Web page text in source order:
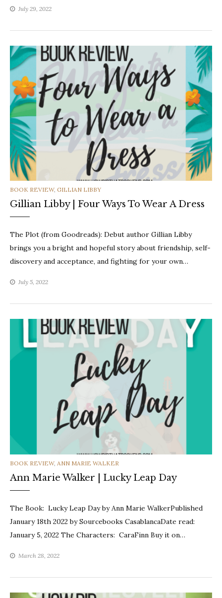
July 29, 2022
CATEGORIES
BOOK REVIEW, GILLIAN LIBBY
Gillian Libby | Four Ways To Wear A Dress
The Plot (from Goodreads): Debut author Gillian Libby
brings you a bright and hopeful story about friendship, self-
discovery and acceptance, and fighting for your own…
July 5, 2022
CATEGORIES
BOOK REVIEW, ANN MARIE WALKER
Ann Marie Walker | Lucky Leap Day
The Book: Lucky Leap Day by Ann Marie WalkerPublished
January 18th 2022 by Sourcebooks CasablancaDate read:
January 5, 2022 The Characters: CaraFinn Buy it on…
March 28, 2022